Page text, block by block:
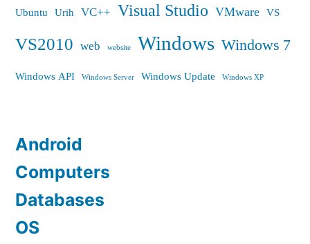
Ubuntu Urih VC++ Visual Studio VMware VS
VS2010 web website Windows Windows 7
Windows API Windows Server Windows Update Windows XP
Android
Computers
Databases
OS